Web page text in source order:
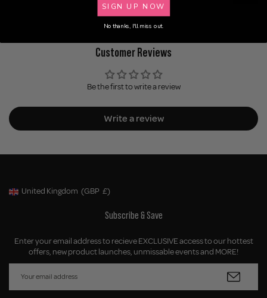
Customer Reviews
Be the first to write a review
Write a review
Geolocation Button: United Kingdom, GBP, £
United Kingdom (GBP £)
Subscribe & Save
Enter your email address to recieve EXCLUSIVE access to our hottest
offers, new product launches, unmissable events and MORE!
SIGN UP NOW
No thanks, I'll miss out.